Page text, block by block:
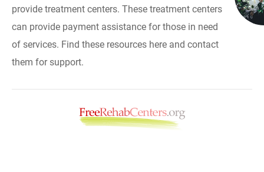
provide treatment centers. These treatment centers
can provide payment assistance for those in need
of services. Find these resources here and contact
them for support.